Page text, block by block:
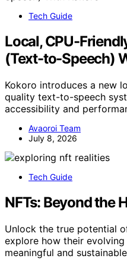
Tech Guide
Local, CPU-
(Text-to-Speech)
Kokoro introduces a new
quality text-to-speech
accessibility and
Avaoroi Team
July 8, 2026
Tech Guide
NFTs: Beyond the
Unlock the true potential
explore how their
meaningful and